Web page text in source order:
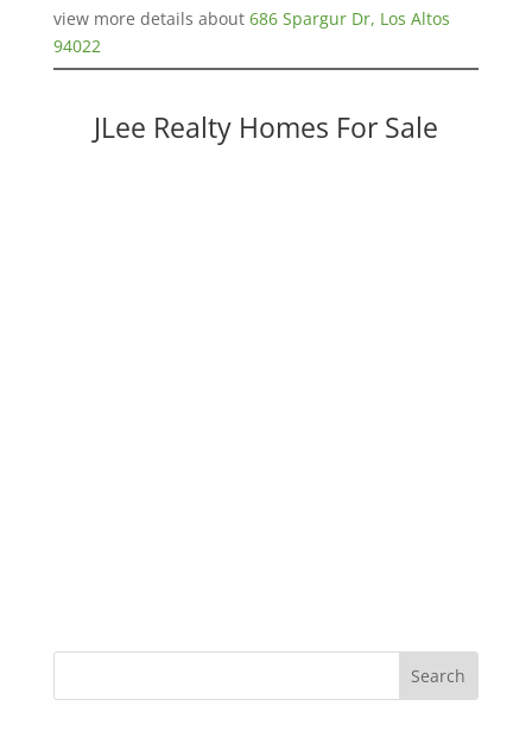
view more details about 686 Spargur Dr, Los Altos
94022
JLee Realty Homes For Sale